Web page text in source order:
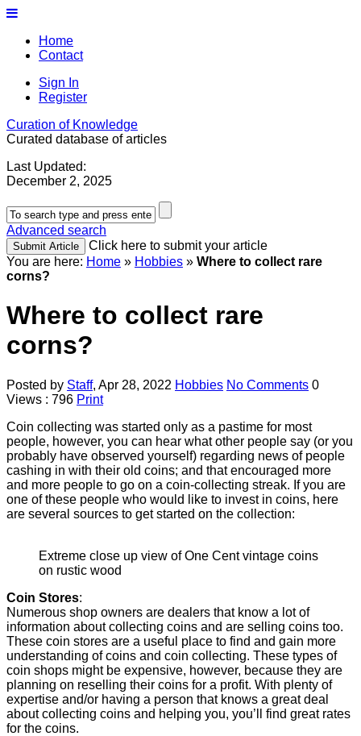
Home
Contact
Sign In
Register
Curation of Knowledge
Curated database of articles
Last Updated:
December 2, 2025
Advanced search
Click here to submit your article
You are here: Home » Hobbies » Where to collect rare
corns?
Where to collect rare
corns?
Posted by Staff, Apr 28, 2022 Hobbies No Comments 0
Views : 796 Print
Coin collecting was started only as a pastime for most
people, however, you can hear what other people say (or you
probably have observed yourself) regarding news of people
cashing in with their old coins; and that encouraged more
and more people to go on a coin-collecting streak. If you are
one of these people who would like to invest in coins, here
are several sources to get started on the collection:
Extreme close up view of One Cent vintage coins
on rustic wood
Coin Stores:
Numerous shop owners are dealers that know a lot of
information about collecting coins and are selling coins too.
These coin stores are a useful place to find and gain more
understanding of coins and coin collecting. These types of
coin shops might be expensive, however, because they are
planning on reselling their coins for a profit. With plenty of
expertise and/or having a person that knows a great deal
about collecting coins and helping you, you’ll find great rates
for the coins.